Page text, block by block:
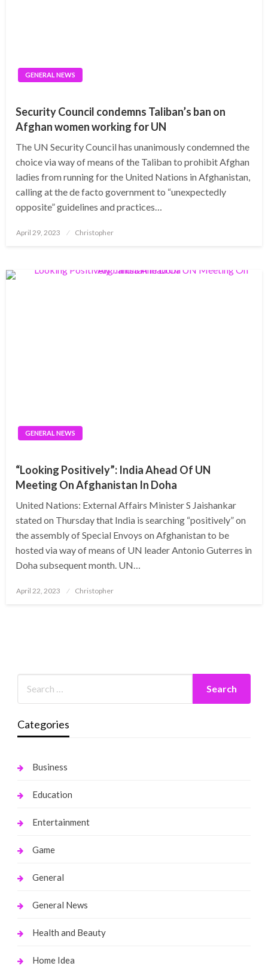
GENERAL NEWS
Security Council condemns Taliban’s ban on
Afghan women working for UN
The UN Security Council has unanimously condemned the
choice via way of means of the Taliban to prohibit Afghan
ladies from running for the United Nations in Afghanistan,
calling at the de facto government to “unexpectedly
opposite” guidelines and practices…
Posted
April 29, 2023 Christopher
GENERAL NEWS
“Looking Positively”: India Ahead Of UN
Meeting On Afghanistan In Doha
United Nations: External Affairs Minister S Jaishankar
stated on Thursday that India is searching “positively” on
the assembly of Special Envoys on Afghanistan to be
hosted via way of means of UN leader Antonio Guterres in
Doha subsequent month. UN…
Posted
April 22, 2023 Christopher
Categories
Business
Education
Entertainment
Game
General
General News
Health and Beauty
Home Idea